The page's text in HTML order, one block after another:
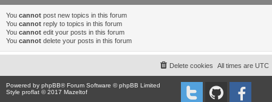
You cannot post new topics in this forum
You cannot reply to topics in this forum
You cannot edit your posts in this forum
You cannot delete your posts in this forum
All times are UTC
Delete cookies
Powered by phpBB® Forum Software © phpBB Limited
Style proflat © 2017 Mazeltof